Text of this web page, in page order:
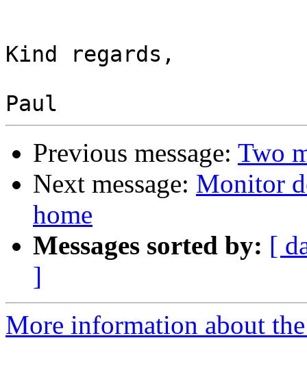
Kind regards,
Previous message: Two
Next message: Monitor
home
Messages sorted by: [
]
More information about